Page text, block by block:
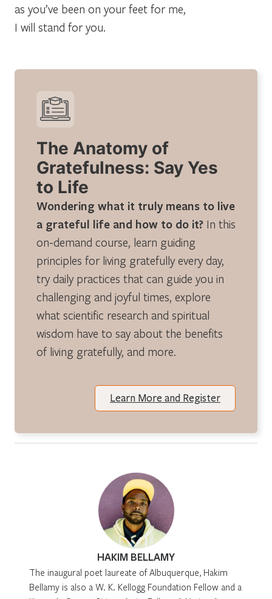
as you’ve been on your feet for me,
I will stand for you.
The Anatomy of
Gratefulness: Say Yes
to Life
Wondering what it truly means to live
a grateful life and how to do it? In this
on-demand course, learn guiding
principles for living gratefully every day,
try daily practices that can guide you in
challenging and joyful times, explore
what scientific research and spiritual
wisdom have to say about the benefits
of living gratefully, and more.
Learn More and Register
HAKIM BELLAMY
The inaugural poet laureate of Albuquerque, Hakim
Bellamy is also a W. K. Kellogg Foundation Fellow and a